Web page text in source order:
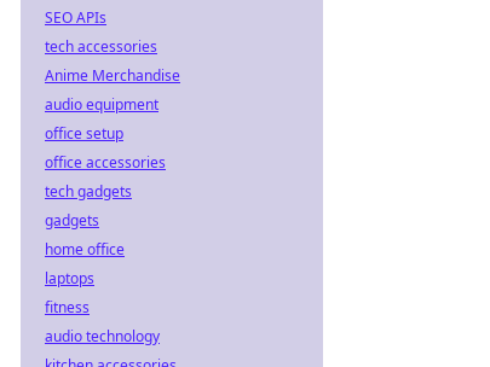
SEO APIs
tech accessories
Anime Merchandise
audio equipment
office setup
office accessories
tech gadgets
gadgets
home office
laptops
fitness
audio technology